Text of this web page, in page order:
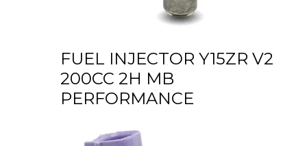
FUEL INJECTOR Y15ZR V2
200CC 2H MB
PERFORMANCE